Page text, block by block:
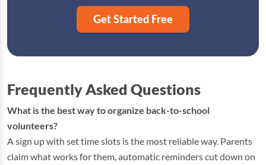
Get Started Free
Frequently Asked Questions
What is the best way to organize back-to-school
volunteers?
A sign up with set time slots is the most reliable way. Parents
claim what works for them, automatic reminders cut down on